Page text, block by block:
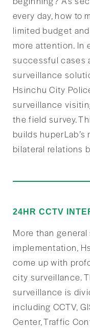
every day, how to
limited budget
more attention. In
successful cases
surveillance
Hsinchu City
surveillance
the field survey.
builds
bilateral relations
24HR CCTV
More than
implementation,
come up with
city surveillance.
surveillance is
including CCTV,
Center, Traffic